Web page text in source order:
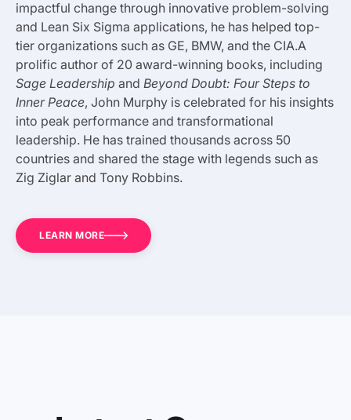
impactful change through innovative problem-solving
and Lean Six Sigma applications, he has helped top-
tier organizations such as GE, BMW, and the CIA.A
prolific author of 20 award-winning books, including
Sage Leadership and Beyond Doubt: Four Steps to
Inner Peace, John Murphy is celebrated for his insights
into peak performance and transformational
leadership. He has trained thousands across 50
countries and shared the stage with legends such as
Zig Ziglar and Tony Robbins.
LEARN MORE